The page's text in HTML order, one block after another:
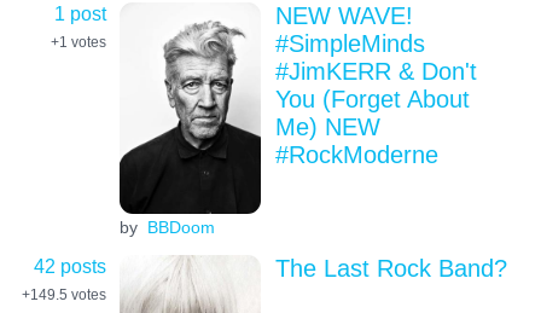
1 post
+1 votes
by BBDoom
NEW WAVE!
#SimpleMinds
#JimKERR & Don't
You (Forget About
Me) NEW
#RockModerne
42 posts
+149.5 votes
The Last Rock Band?